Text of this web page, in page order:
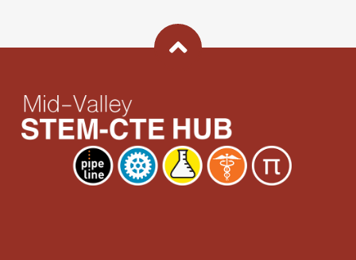
Back To Top